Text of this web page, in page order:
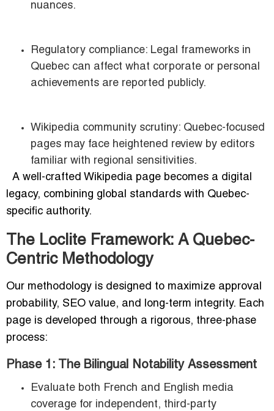
nuances.
Regulatory compliance: Legal frameworks in
Quebec can affect what corporate or personal
achievements are reported publicly.
Wikipedia community scrutiny: Quebec-focused
pages may face heightened review by editors
familiar with regional sensitivities.
A well-crafted Wikipedia page becomes a digital
legacy, combining global standards with Quebec-
specific authority.
The Loclite Framework: A Quebec-
Centric Methodology
Our methodology is designed to maximize approval
probability, SEO value, and long-term integrity. Each
page is developed through a rigorous, three-phase
process:
Phase 1: The Bilingual Notability Assessment
Evaluate both French and English media
coverage for independent, third-party